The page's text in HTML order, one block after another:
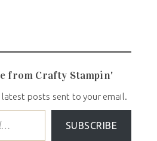
from Crafty Stampin'
latest posts sent to your email.
SUBSCRIBE